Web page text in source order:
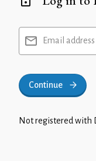
Email address
Continue
Not registered with